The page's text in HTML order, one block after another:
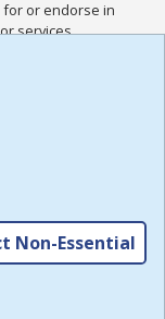
for or endorse in
services
and
for this
the
,
Non-Essential